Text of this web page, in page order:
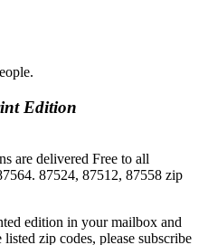
Edition
are delivered Free to all
87524, 87512, 87558 zip
edition in your mailbox and
zip codes, please subscribe